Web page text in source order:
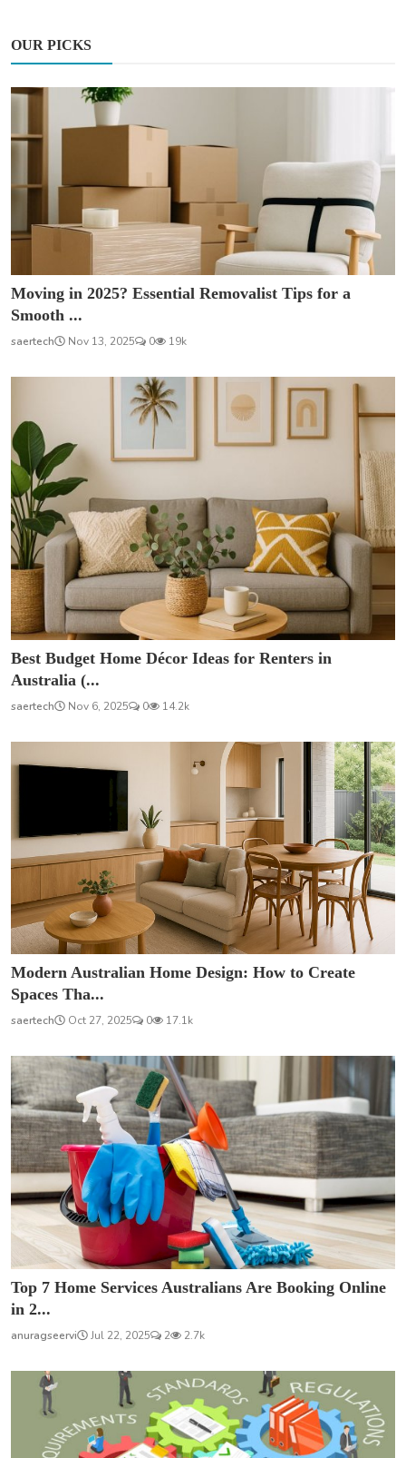
OUR PICKS
Moving in 2025? Essential Removalist Tips for a
Smooth ...
saertech Nov 13, 2025 0 19k
Best Budget Home Décor Ideas for Renters in
Australia (...
saertech Nov 6, 2025 0 14.2k
Modern Australian Home Design: How to Create
Spaces Tha...
saertech Oct 27, 2025 0 17.1k
Top 7 Home Services Australians Are Booking Online
in 2...
anuragseervi Jul 22, 2025 2 2.7k